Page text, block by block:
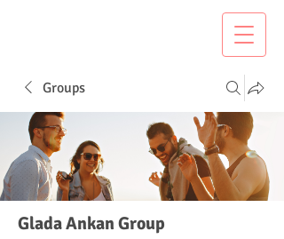
Groups
Glada Ankan Group